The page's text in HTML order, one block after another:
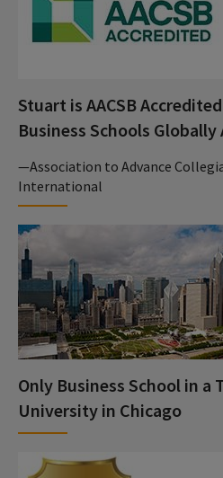
Stuart is AACSB
Business Schools Globally
—Association to Advance
International
Only Business School in a
University in Chicago